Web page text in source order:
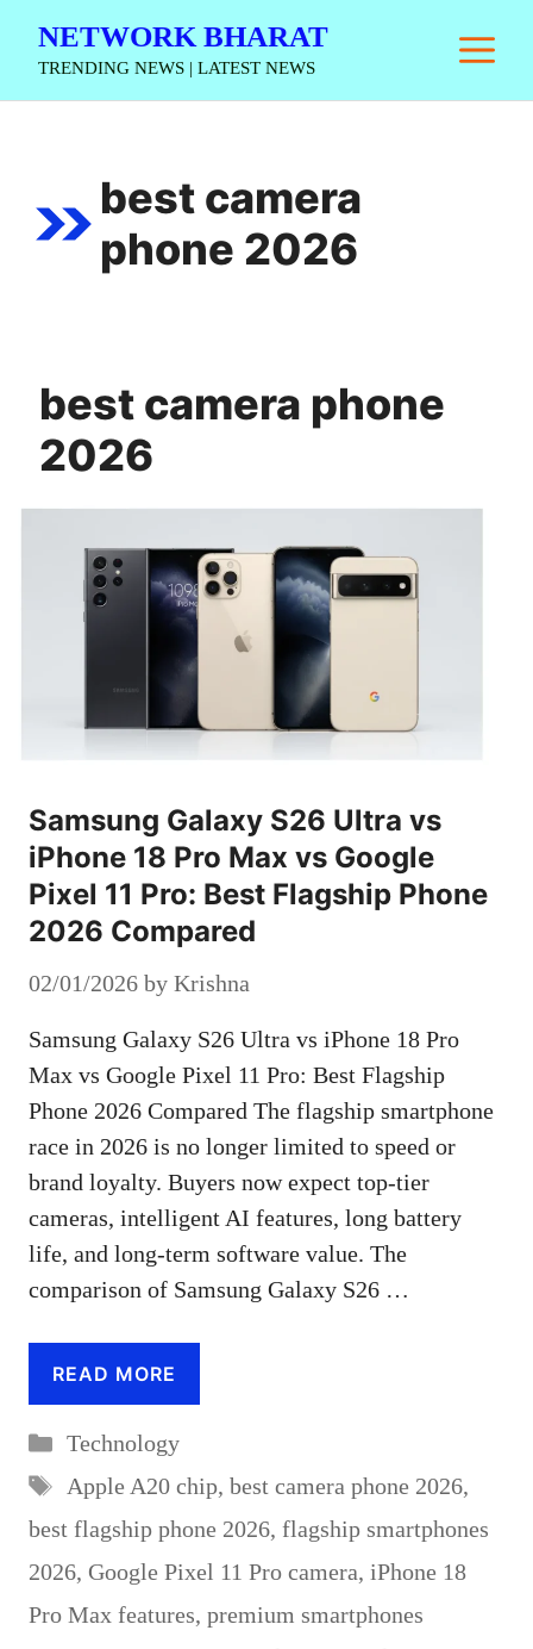
NETWORK BHARAT
TRENDING NEWS | LATEST NEWS
best camera
phone 2026
best camera phone
2026
Samsung Galaxy S26 Ultra vs
iPhone 18 Pro Max vs Google
Pixel 11 Pro: Best Flagship Phone
2026 Compared
02/01/2026 by Krishna
Samsung Galaxy S26 Ultra vs iPhone 18 Pro
Max vs Google Pixel 11 Pro: Best Flagship
Phone 2026 Compared The flagship smartphone
race in 2026 is no longer limited to speed or
brand loyalty. Buyers now expect top-tier
cameras, intelligent AI features, long battery
life, and long-term software value. The
comparison of Samsung Galaxy S26 …
READ MORE
Categories
Technology
Tags
Apple A20 chip, best camera phone 2026,
best flagship phone 2026, flagship smartphones
2026, Google Pixel 11 Pro camera, iPhone 18
Pro Max features, premium smartphones